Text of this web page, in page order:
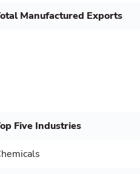
Manufactured Exports
Five Industries